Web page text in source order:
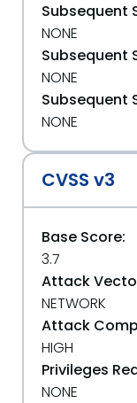
Subsequent
NONE
Subsequent
NONE
Subsequent
NONE
CVSS v3
Base Score:
3.7
Attack
NETWORK
Attack
HIGH
Privileges
NONE